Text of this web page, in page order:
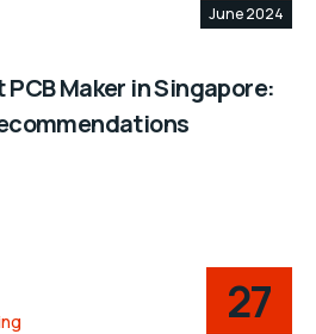
June 2024
Maker in Singapore:
27